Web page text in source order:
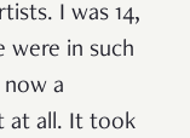
I was 14,
were in such
a
at all. It took